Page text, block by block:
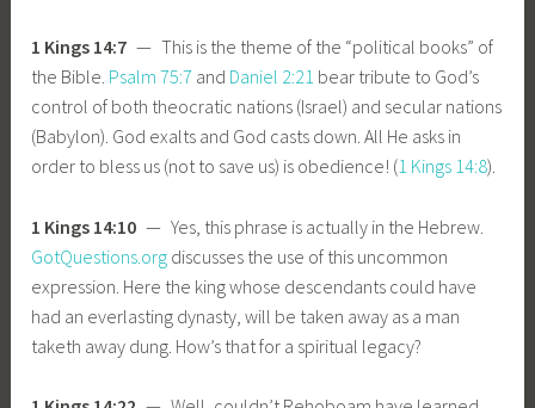
1 Kings 14:7 — This is the theme of the “political books” of
the Bible. Psalm 75:7 and Daniel 2:21 bear tribute to God’s
control of both theocratic nations (Israel) and secular nations
(Babylon). God exalts and God casts down. All He asks in
order to bless us (not to save us) is obedience! (1 Kings 14:8).
1 Kings 14:10 — Yes, this phrase is actually in the Hebrew.
GotQuestions.org discusses the use of this uncommon
expression. Here the king whose descendants could have
had an everlasting dynasty, will be taken away as a man
taketh away dung. How’s that for a spiritual legacy?